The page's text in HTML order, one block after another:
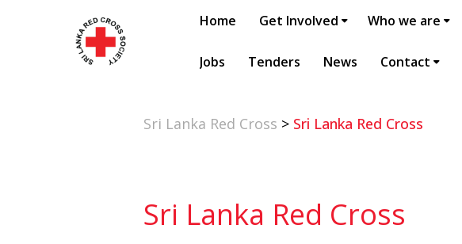
Home Get Involved Who we are
Jobs Tenders News Contact
Sri Lanka Red Cross > Sri Lanka Red Cross
Sri Lanka Red Cross